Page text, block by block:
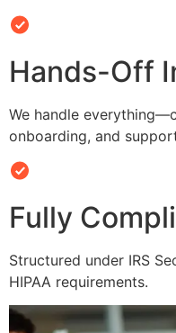
Hands-Off
We handle
onboarding, and
Fully
Structured under IRS
HIPAA requirements.